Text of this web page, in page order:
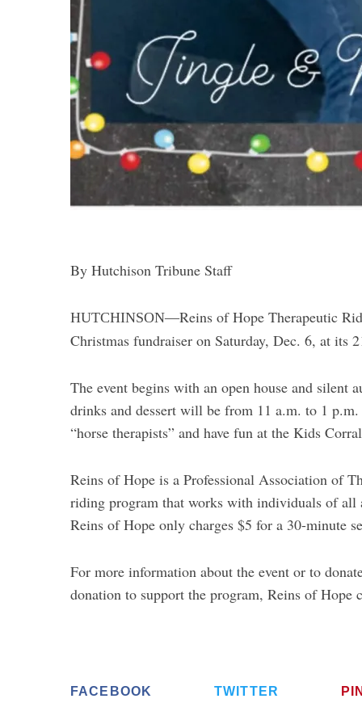
By Hutchison Tribune Staff
HUTCHINSON—Reins of Hope Therapeutic
Christmas fundraiser on Saturday, Dec. 6, at its
The event begins with an open house and
drinks and dessert will be from 11 a.m. to 1
“horse therapists” and have fun at the Kids
Reins of Hope is a Professional Association of
riding program that works with individuals of all
Reins of Hope only charges $5 for a 30-minute
For more information about the event or to
donation to support the program, Reins of Hope
FACEBOOK TWITTER